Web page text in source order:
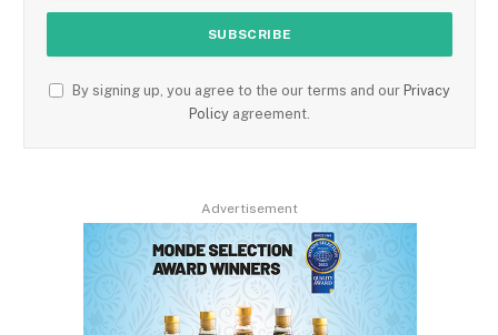
By signing up, you agree to the our terms and our Privacy
Policy agreement.
Advertisement